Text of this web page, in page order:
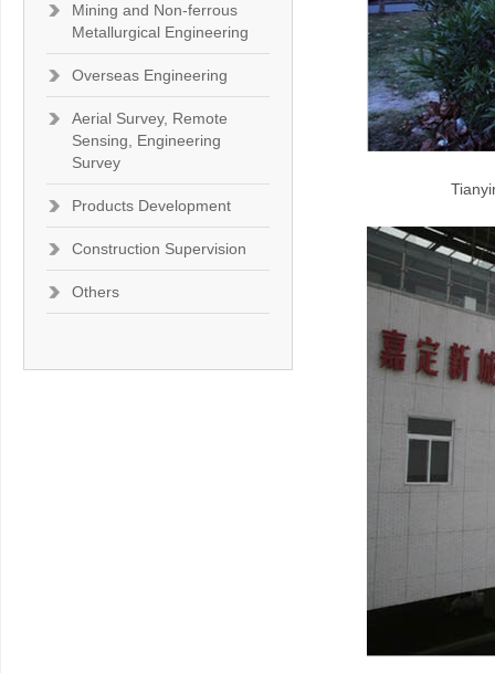
Mining and Non-ferrous
Metallurgical Engineering
Overseas Engineering
Aerial Survey, Remote
Sensing, Engineering
Survey
Products Development
Construction Supervision
Others